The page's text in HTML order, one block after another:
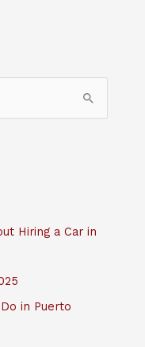
Hiring a Car in
in Puerto